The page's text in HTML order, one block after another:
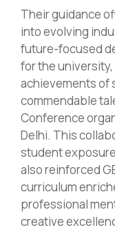
Their guidance
into evolving
future-focused
for the
achievements of
commendable
Conference
Delhi. This
student
also reinforced
curriculum
professional
creative